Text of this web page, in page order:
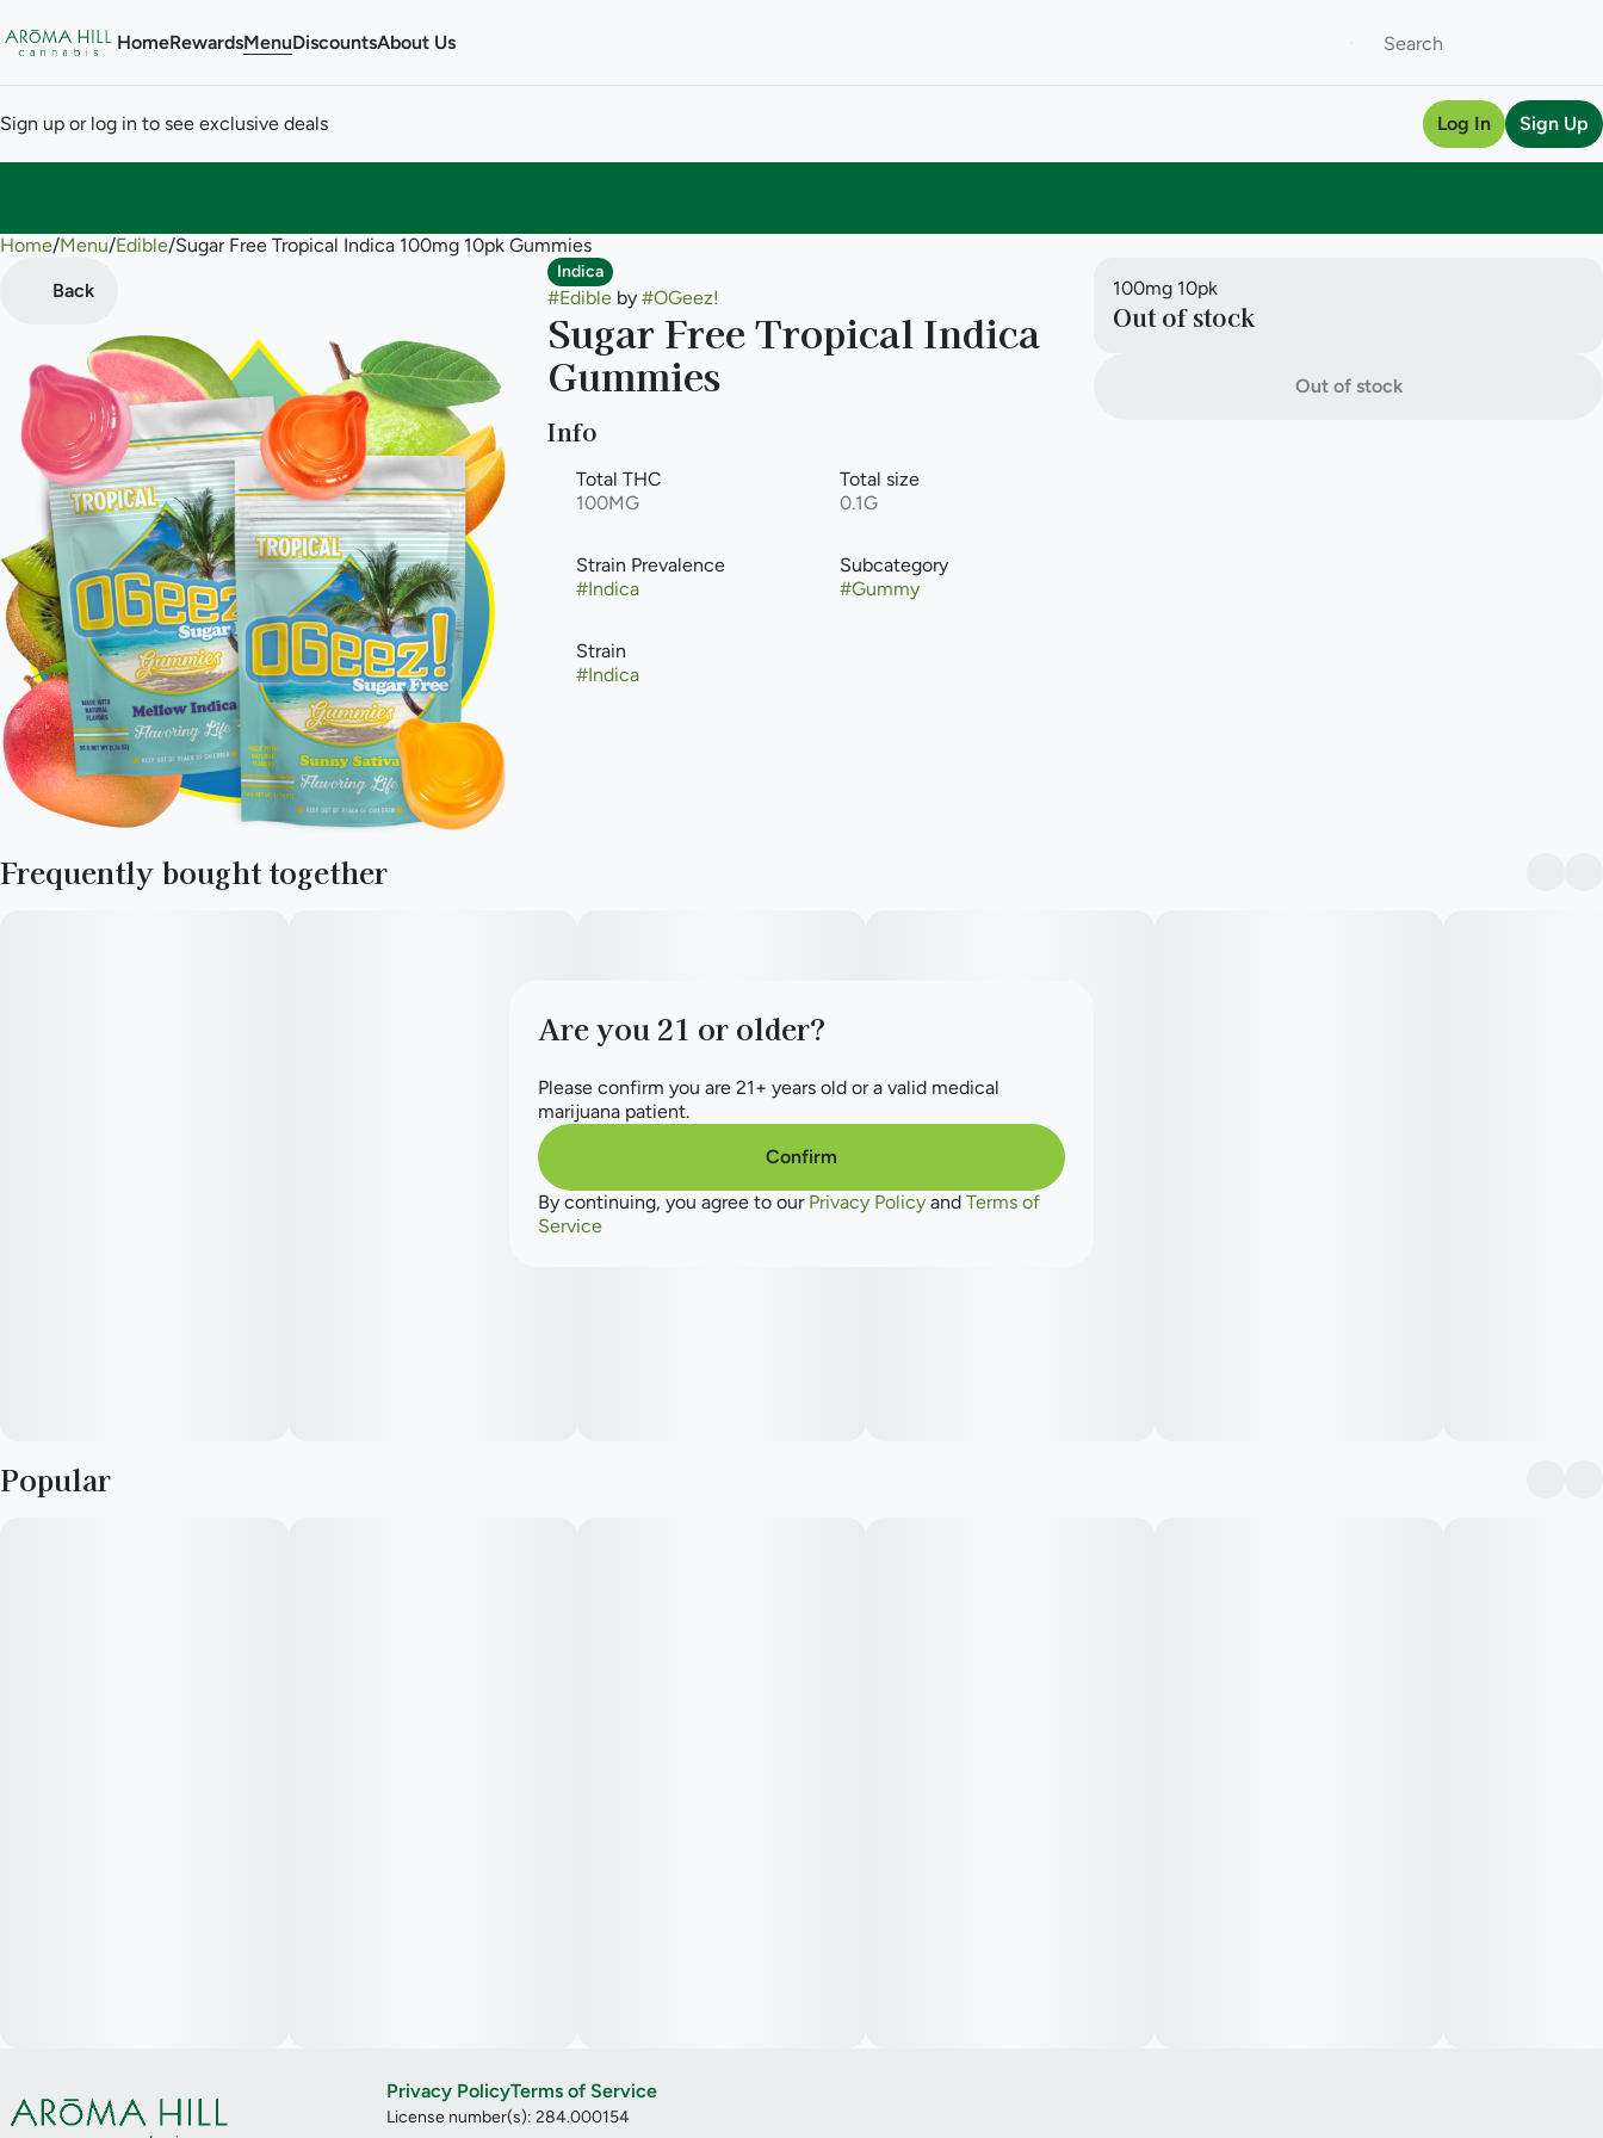
HomeRewardsMenuDiscountsAbout Us
Sign up or log in to see exclusive deals Log In Sign Up
Home/Menu/Edible/Sugar Free Tropical Indica 100mg 10pk Gummies
Back
Indica
#Edibleby #OGeez!
Sugar Free Tropical Indica
Gummies
Info
Total THC
100MG
Total size
0.1G
Strain Prevalence
#Indica
Subcategory
#Gummy
Strain
#Indica
100mg 10pk
Out of stock
Out of stock
Frequently bought together
Popular
0
Privacy PolicyTerms of Service
License number(s): 284.000154
Are you 21 or older?
Please confirm you are 21+ years old or a valid medical
marijuana patient.
Confirm
By continuing, you agree to our Privacy Policy and Terms of
Service